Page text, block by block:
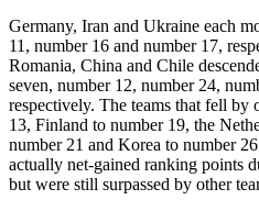
Germany, Iran and Ukraine each
11, number 16 and number 17,
Romania, China and Chile
seven, number 12, number 24,
respectively. The teams that fell by
13, Finland to number 19, the
number 21 and Korea to number
actually net-gained ranking points
but were still surpassed by other